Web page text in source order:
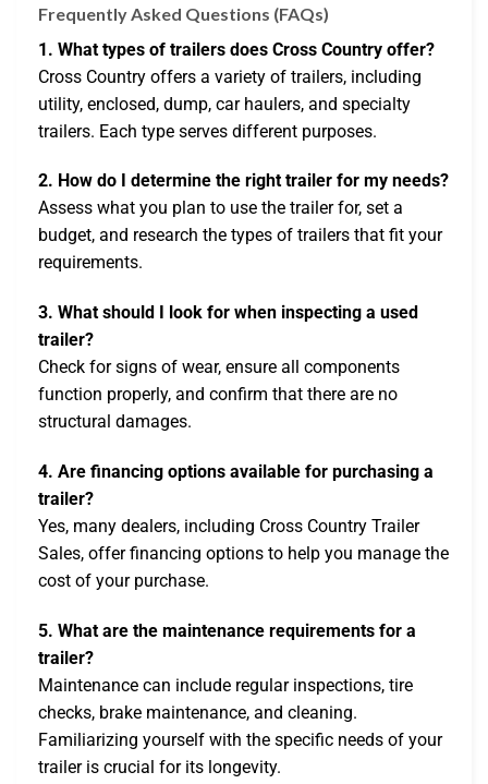
Frequently Asked Questions (FAQs)
1. What types of trailers does Cross Country offer?
Cross Country offers a variety of trailers, including
utility, enclosed, dump, car haulers, and specialty
trailers. Each type serves different purposes.
2. How do I determine the right trailer for my needs?
Assess what you plan to use the trailer for, set a
budget, and research the types of trailers that fit your
requirements.
3. What should I look for when inspecting a used
trailer?
Check for signs of wear, ensure all components
function properly, and confirm that there are no
structural damages.
4. Are financing options available for purchasing a
trailer?
Yes, many dealers, including Cross Country Trailer
Sales, offer financing options to help you manage the
cost of your purchase.
5. What are the maintenance requirements for a
trailer?
Maintenance can include regular inspections, tire
checks, brake maintenance, and cleaning.
Familiarizing yourself with the specific needs of your
trailer is crucial for its longevity.